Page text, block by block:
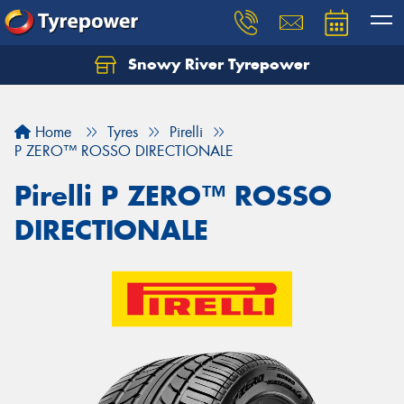
Snowy River Tyrepower
Home Tyres
Pirelli
P ZERO™ ROSSO DIRECTIONALE
Pirelli P ZERO™ ROSSO
DIRECTIONALE
Let us know what you need, and our team will
Your details